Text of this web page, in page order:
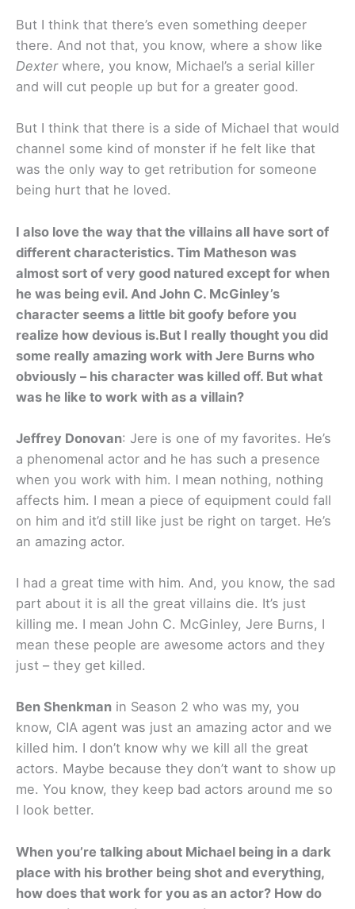
But I think that there’s even something deeper
there. And not that, you know, where a show like
Dexterwhere, you know, Michael’s a serial killer
and will cut people up but for a greater good.
But I think that there is a side of Michael that would
channel some kind of monster if he felt like that
was the only way to get retribution for someone
being hurt that he loved.
I also love the way that the villains all have sort of
different characteristics. Tim Matheson was
almost sort of very good natured except for when
he was being evil. And John C. McGinley’s
character seems a little bit goofy before you
realize how devious is.But I really thought you did
some really amazing work with Jere Burns who
obviously – his character was killed off. But what
was he like to work with as a villain?
Jeffrey Donovan: Jere is one of my favorites. He’s
a phenomenal actor and he has such a presence
when you work with him. I mean nothing, nothing
affects him. I mean a piece of equipment could fall
on him and it’d still like just be right on target. He’s
an amazing actor.
I had a great time with him. And, you know, the sad
part about it is all the great villains die. It’s just
killing me. I mean John C. McGinley, Jere Burns, I
mean these people are awesome actors and they
just – they get killed.
Ben Shenkman in Season 2 who was my, you
know, CIA agent was just an amazing actor and we
killed him. I don’t know why we kill all the great
actors. Maybe because they don’t want to show up
me. You know, they keep bad actors around me so
I look better.
When you’re talking about Michael being in a dark
place with his brother being shot and everything,
how does that work for you as an actor? How do